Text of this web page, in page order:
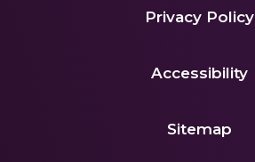
Privacy Policy
Accessibility
Sitemap